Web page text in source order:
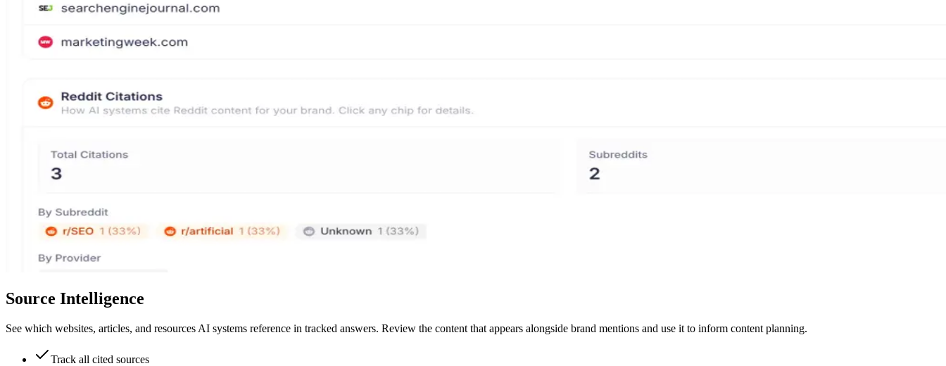
Source Intelligence
See which websites, articles, and resources AI systems reference in tracked answers. Review the content that appears alongside brand mentions and use it to inform content planning.
Track all cited sources